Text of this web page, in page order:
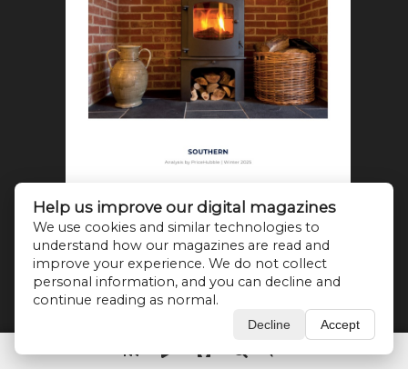
Help us improve our digital magazines
We use cookies and similar technologies to
understand how our magazines are read and
improve your experience. We do not collect
personal information, and you can decline and
continue reading as normal.
Decline Accept